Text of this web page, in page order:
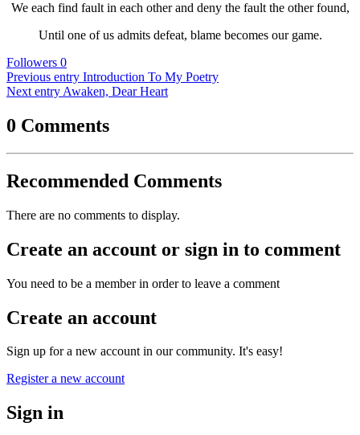
We each find fault in each other and deny the fault the other found,
Until one of us admits defeat, blame becomes our game.
Followers 0
Previous entry Introduction To My Poetry
Next entry Awaken, Dear Heart
0 Comments
Recommended Comments
There are no comments to display.
Create an account or sign in to comment
You need to be a member in order to leave a comment
Create an account
Sign up for a new account in our community. It's easy!
Register a new account
Sign in